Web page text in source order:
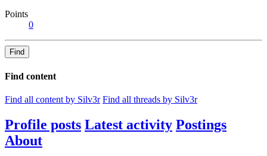
Points
0
Find
Find content
Find all content by Silv3r Find all threads by Silv3r
Profile posts Latest activity Postings
About